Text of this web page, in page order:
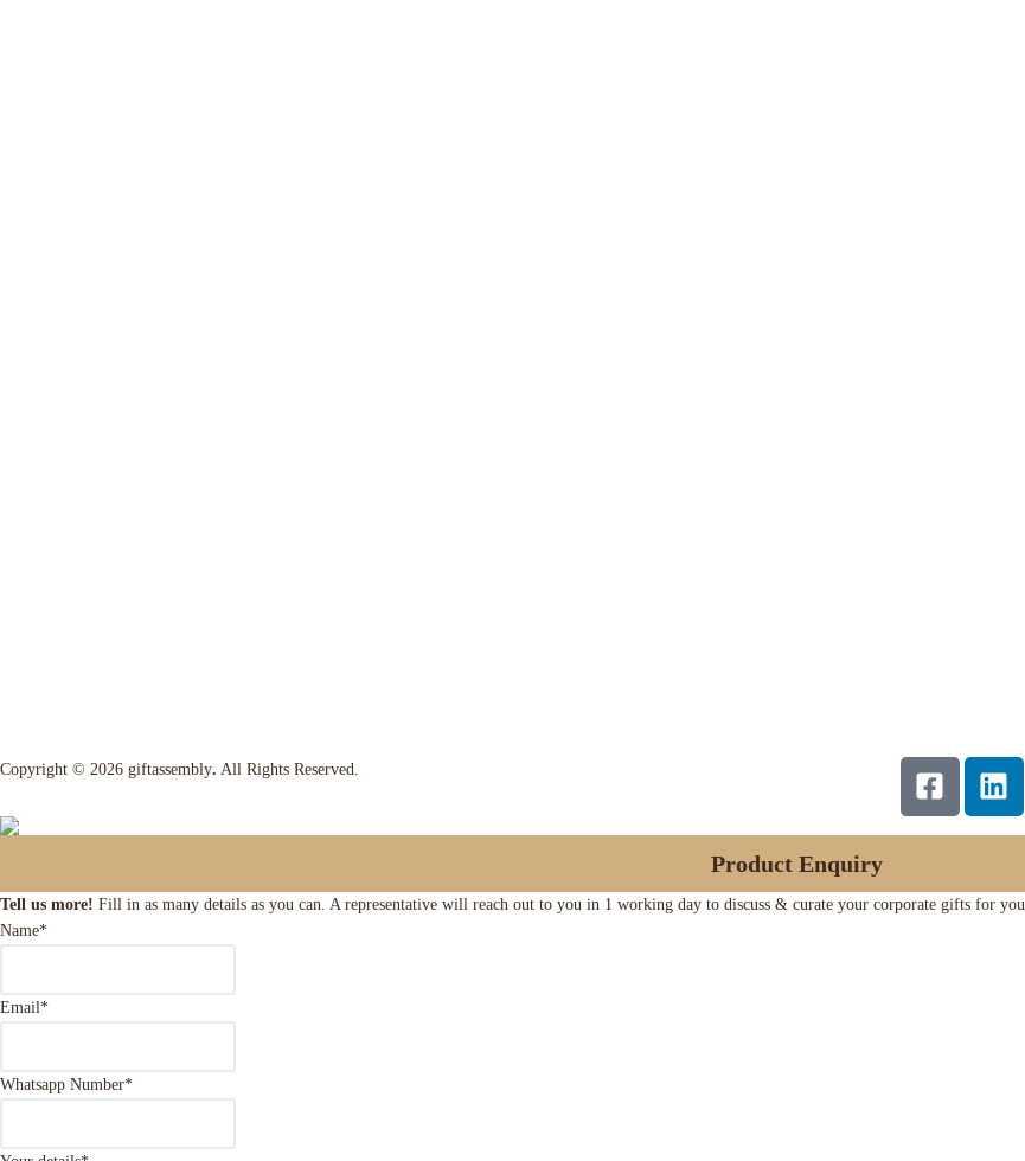
Copyright © 2026 giftassembly. All Rights Reserved.
Product Enquiry
Tell us more! Fill in as many details as you can. A representative will reach out to you in 1 working day to discuss & curate your corporate gifts for you.
Name*
Email*
Whatsapp Number*